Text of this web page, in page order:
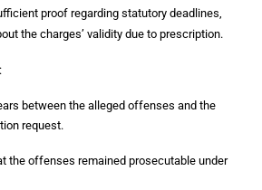
proof regarding statutory deadlines,
the charges’ validity due to prescription.
between the alleged offenses and the
request.
the offenses remained prosecutable under